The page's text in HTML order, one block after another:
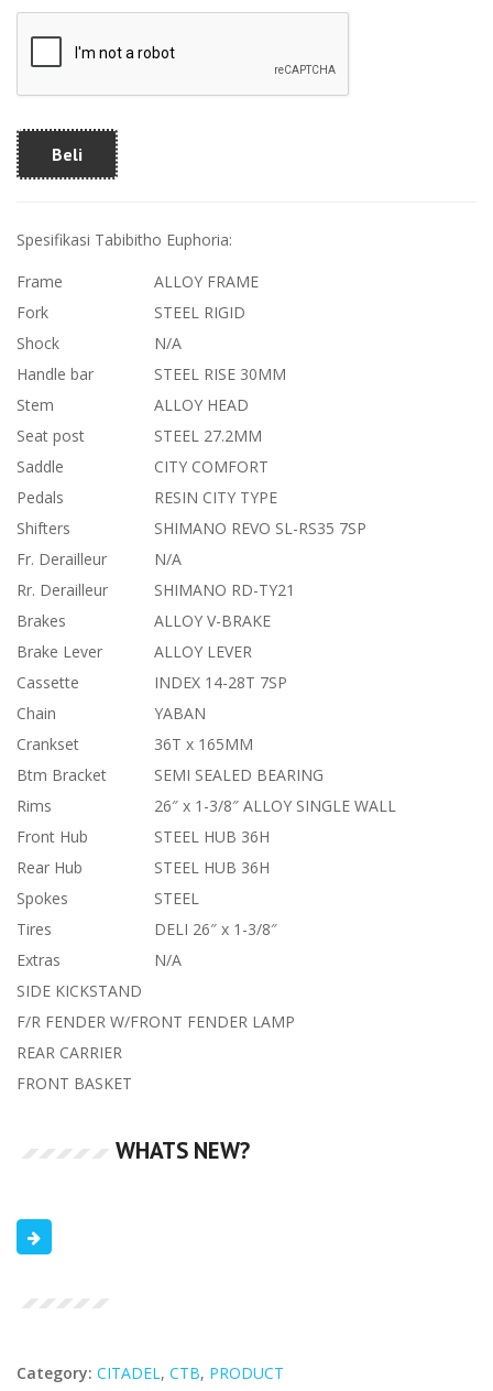
Beli
Spesifikasi Tabibitho Euphoria:
Frame
ALLOY FRAME
Fork
STEEL RIGID
Shock
N/A
Handle bar
STEEL RISE 30MM
Stem
ALLOY HEAD
Seat post
STEEL 27.2MM
Saddle
CITY COMFORT
Pedals
RESIN CITY TYPE
Shifters
SHIMANO REVO SL-RS35 7SP
Fr. Derailleur
N/A
Rr. Derailleur
SHIMANO RD-TY21
Brakes
ALLOY V-BRAKE
Brake Lever
ALLOY LEVER
Cassette
INDEX 14-28T 7SP
Chain
YABAN
Crankset
36T x 165MM
Btm Bracket
SEMI SEALED BEARING
Rims
26″ x 1-3/8″ ALLOY SINGLE WALL
Front Hub
STEEL HUB 36H
Rear Hub
STEEL HUB 36H
Spokes
STEEL
Tires
DELI 26″ x 1-3/8″
Extras
N/A
SIDE KICKSTAND
F/R FENDER W/FRONT FENDER LAMP
REAR CARRIER
FRONT BASKET
WHATS NEW?
Category: CITADEL , CTB, PRODUCT